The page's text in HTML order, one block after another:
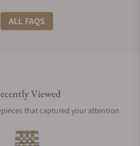
do you offer?
with a warranty?
ALL FAQS
Viewed
that captured your attention